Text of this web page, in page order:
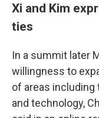
Xi and Kim
ties
In a summit later
willingness to
of areas including
and technology,